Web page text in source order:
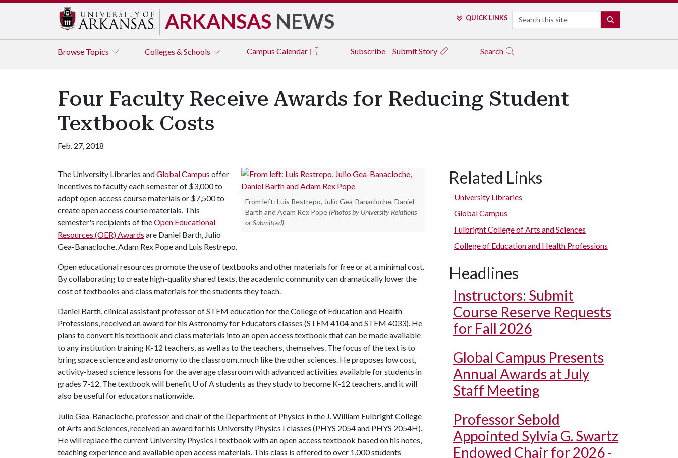
ARKANSAS NEWS QUICK LINKS Search
Browse Topics Colleges & Schools Campus Calendar Subscribe Submit Story Search
Four Faculty Receive Awards for Reducing Student
Textbook Costs
Feb. 27, 2018
From left: Luis Restrepo, Julio Gea-Banacloche, Daniel
Barth and Adam Rex Pope (Photos by University Relations
or Submitted)
The University Libraries andGlobal Campus offer
incentives to faculty each semester of $3,000 to
adopt open access course materials or $7,500 to
create open access course materials. This
semester's recipients of theOpen Educational
Resources (OER) Awards are Daniel Barth, Julio
Gea-Banacloche, Adam Rex Pope and Luis Restrepo.
Open educational resources promote the use of textbooks and other materials for free or at a minimal cost.
By collaborating to create high-quality shared texts, the academic community can dramatically lower the
cost of textbooks and class materials for the students they teach.
Daniel Barth, clinical assistant professor of STEM education for the College of Education and Health
Professions, received an award for his Astronomy for Educators classes (STEM 4104 and STEM 4033). He
plans to convert his textbook and class materials into an open access textbook that can be made available
to any institution training K-12 teachers, as well as to the teachers, themselves. The focus of the text is to
bring space science and astronomy to the classroom, much like the other sciences. He proposes low cost,
activity-based science lessons for the average classroom with advanced activities available for students in
grades 7-12. The textbook will benefit U of Astudents as they study to become K-12 teachers, and it will
also be useful for educators nationwide.
Julio Gea-Banacloche, professor and chair of the Department of Physics in the J. William Fulbright College
of Arts and Sciences, received an award for his University Physics I classes (PHYS 2054 and PHYS 2054H).
He will replace the current University Physics I textbook with an open access textbook based on his notes,
teaching experience and available open access materials. This class is offered to over 1,000 students
Related Links
University Libraries
Global Campus
Fulbright College of Arts and Sciences
College of Education and Health Professions
Headlines
Instructors: Submit
Course Reserve Requests
for Fall 2026
Global Campus Presents
Annual Awards at July
Staff Meeting
Professor Sebold
Appointed Sylvia G. Swartz
Endowed Chair for 2026 -